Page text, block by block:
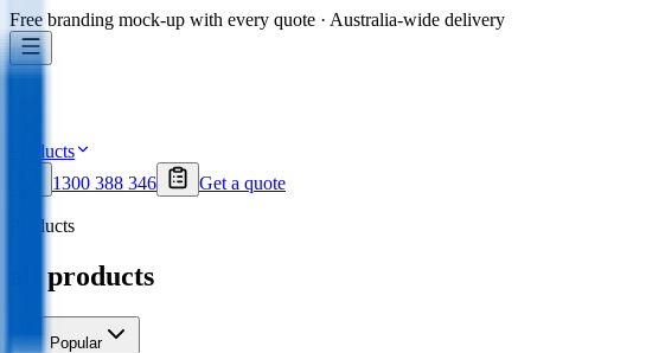
Free branding mock-up with every quote · Australia-wide delivery
Products
1300 388 346
Get a quote
Products
all products
Sort Popular